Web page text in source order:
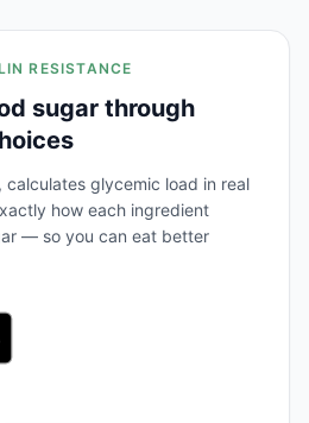
RESISTANCE
sugar through
calculates glycemic load in real
how each ingredient
— so you can eat better